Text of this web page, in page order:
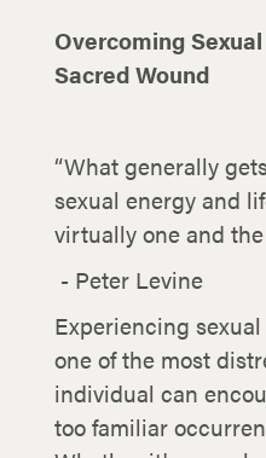
Overcoming
Sacred Wound
“What generally
sexual energy and
virtually one and the
- Peter Levine
Experiencing
one of the most
individual can
too familiar